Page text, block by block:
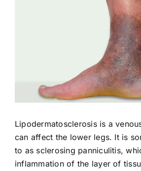
Lipodermatosclerosis is a
can affect the lower legs. It is
to as sclerosing panniculitis,
inflammation of the layer of